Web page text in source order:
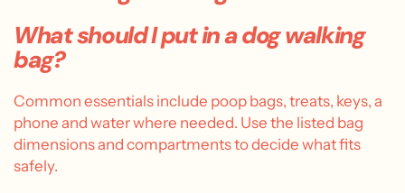
What should I put in a dog walking
bag?
Common essentials include poop bags, treats, keys, a
phone and water where needed. Use the listed bag
dimensions and compartments to decide what fits
safely.